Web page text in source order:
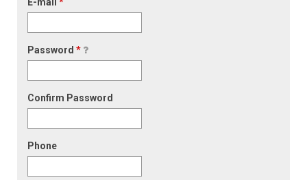
Password *
Confirm Password
Phone